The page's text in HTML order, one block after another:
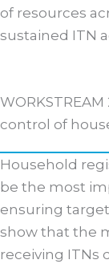
of resources
sustained ITN
control of
Household
be the most
ensuring
show that the
receiving ITNs